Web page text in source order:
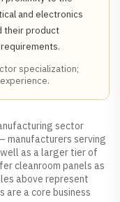
and electronics
their product
specialization;
sector
manufacturers serving
as a larger tier of
cleanroom panels as
above represent
are a core business